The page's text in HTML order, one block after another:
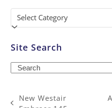
Categories
Site Search
Search
New Westair